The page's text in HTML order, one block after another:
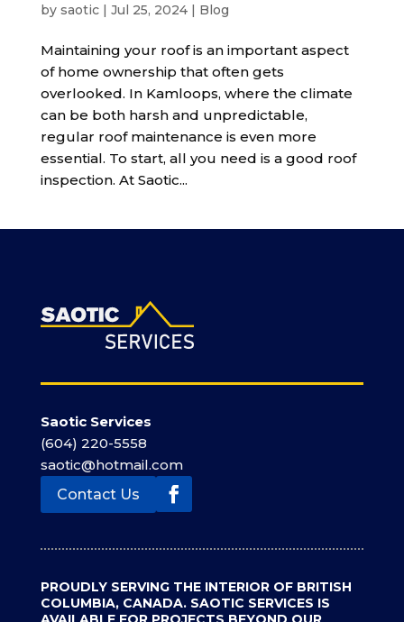
by saotic| Jul 25, 2024| Blog
Maintaining your roof is an important aspect
of home ownership that often gets
overlooked. In Kamloops, where the climate
can be both harsh and unpredictable,
regular roof maintenance is even more
essential. To start, all you need is a good roof
inspection. At Saotic...
Saotic Services
(604) 220-5558
saotic@hotmail.com
Contact Us
PROUDLY SERVING THE INTERIOR OF BRITISH
COLUMBIA, CANADA. SAOTIC SERVICES IS